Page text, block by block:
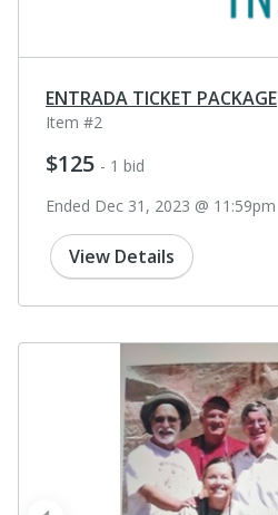
ENTRADA TICKET PACKAGE
Item #2
$125 - 1 bid
Ended Dec 31, 2023 @ 11:59pm
View Details